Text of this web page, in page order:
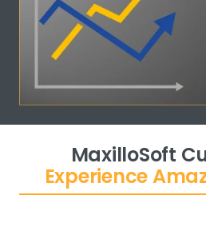
MaxilloSoft
Experience